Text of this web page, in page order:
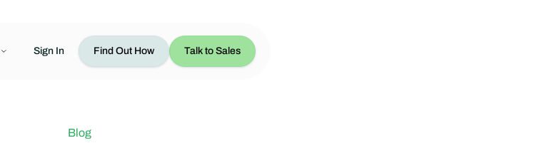
Sign In Find Out How Talk to Sales
Blog